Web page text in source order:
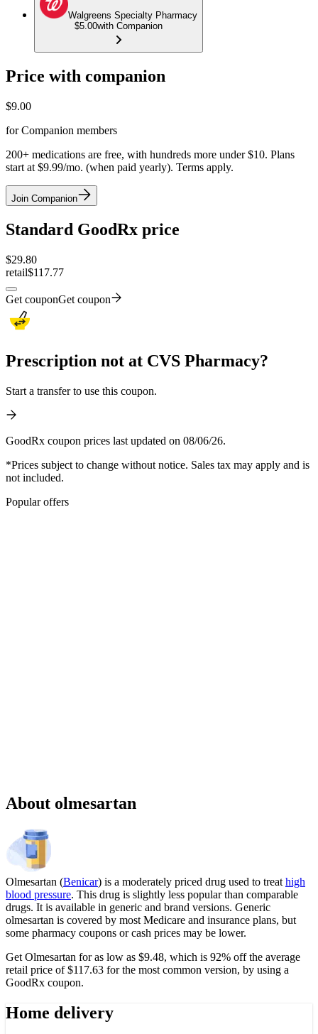
Walgreens Specialty Pharmacy
$5.00with Companion
Price with companion
$9.00
for Companion members
200+ medications are free, with hundreds more under $10. Plans
start at $9.99/mo. (when paid yearly). Terms apply.
Join Companion
Standard GoodRx price
$29.80
retail$117.77
Get couponGet coupon
Prescription not at CVS Pharmacy?
Start a transfer to use this coupon.
GoodRx coupon prices last updated on 08/06/26.
*Prices subject to change without notice. Sales tax may apply and is
not included.
Popular offers
About olmesartan
Olmesartan (Benicar) is a moderately priced drug used to treat high
blood pressure. This drug is slightly less popular than comparable
drugs. It is available in generic and brand versions. Generic
olmesartan is covered by most Medicare and insurance plans, but
some pharmacy coupons or cash prices may be lower.
Get Olmesartan for as low as $9.48, which is 92% off the average
retail price of $117.63 for the most common version, by using a
GoodRx coupon.
Home delivery